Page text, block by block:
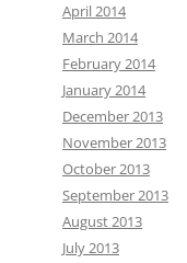
April 2014
March 2014
February 2014
January 2014
December 2013
November 2013
October 2013
September 2013
August 2013
July 2013